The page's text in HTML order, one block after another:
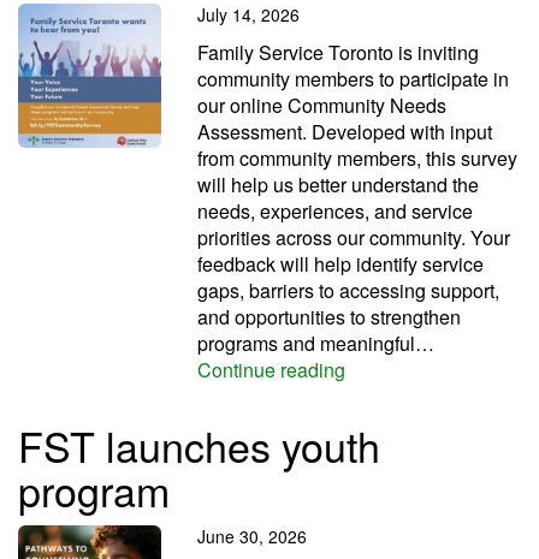
July 14, 2026
Family Service Toronto is inviting
community members to participate in
our online Community Needs
Assessment. Developed with input
from community members, this survey
will help us better understand the
needs, experiences, and service
priorities across our community. Your
feedback will help identify service
gaps, barriers to accessing support,
and opportunities to strengthen
programs and meaningful…
Continue reading
FST launches youth
program
June 30, 2026